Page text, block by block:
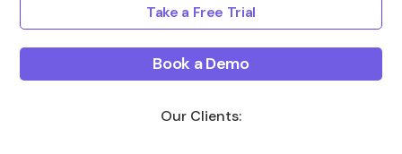
Take a Free Trial
Book a Demo
Our Clients: